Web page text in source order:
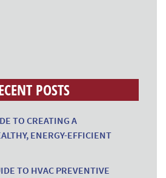
POSTS
TO CREATING A
ENERGY-EFFICIENT
TO HVAC PREVENTIVE